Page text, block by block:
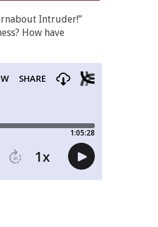
Intruder!”
How have